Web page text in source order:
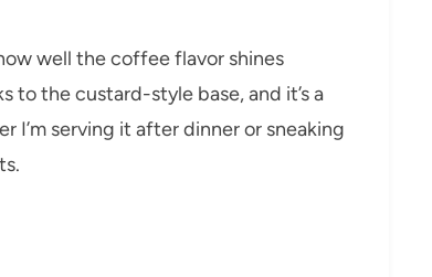
well the coffee flavor shines
to the custard-style base, and it’s a
serving it after dinner or sneaking